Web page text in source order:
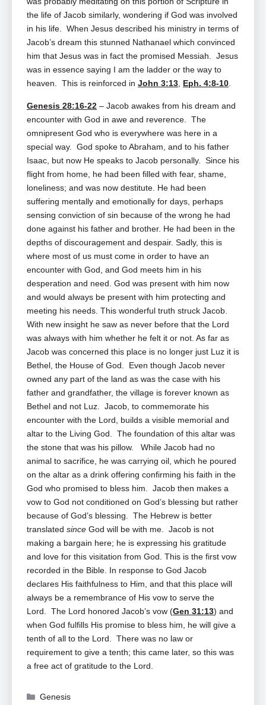
the life of Jacob similarly, wondering if God was involved
in his life. When Jesus described his ministry in terms of
Jacob’s dream this stunned Nathanael which convinced
him that Jesus was in fact the promised Messiah. Jesus
was in essence saying I am the ladder or the way to
heaven. This is reinforced in John 3:13, Eph. 4:8-10.
Genesis 28:16-22 – Jacob awakes from his dream and
encounter with God in awe and reverence. The
omnipresent God who is everywhere was here in a
special way. God spoke to Abraham, and to his father
Isaac, but now He speaks to Jacob personally. Since his
flight from home, he had been filled with fear, shame,
loneliness; and was now destitute. He had been
suffering mentally and emotionally for days, perhaps
sensing conviction of sin because of the wrong he had
done against his father and brother. He had been in the
depths of discouragement and despair. Sadly, this is
where most of us must come in order to have an
encounter with God, and God meets him in his
desperation and need. God was present with him now
and would always be present with him protecting and
meeting his needs. This wonderful truth struck Jacob.
With new insight he saw as never before that the Lord
was always with him whether he felt it or not. As far as
Jacob was concerned this place is no longer just Luz it is
Bethel, the House of God. Even though Jacob never
owned any part of the land as was the case with his
father and grandfather, the village is forever known as
Bethel and not Luz. Jacob, to commemorate his
encounter with the Lord, builds a visible memorial and
altar to the Living God. The foundation of this altar was
the stone that was his pillow. While Jacob had no
animal to sacrifice, he was carrying oil, which he poured
on the altar as a drink offering confirming his faith in the
God who promised to bless him. Jacob then makes a
vow to God not conditioned on God’s blessing but rather
because of God’s blessing. The Hebrew is better
translated since God will be with me. Jacob is not
making a bargain here; he is expressing his gratitude
and love for this visitation from God. This is the first vow
recorded in the Bible. In response to God Jacob
declares His faithfulness to Him, and that this place will
always be a remembrance of His vow to serve the
Lord. The Lord honored Jacob’s vow (Gen 31:13) and
when God fulfills His promise to bless him, he will give a
tenth of all to the Lord. There was no law or
requirement to give a tenth; this came later, so this was
a free act of gratitude to the Lord.
Categories
Genesis